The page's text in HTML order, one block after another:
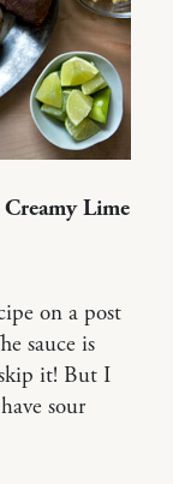
Lime
on a post
sauce is
skip it! But I
sour